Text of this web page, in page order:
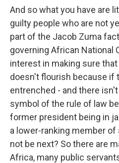
And so what you have are
guilty people who are not
part of the Jacob Zuma
governing African National
interest in making sure
doesn't flourish because if
entrenched - and there
symbol of the rule of law
former president being in
a lower-ranking member
not be next? So there are
Africa, many public